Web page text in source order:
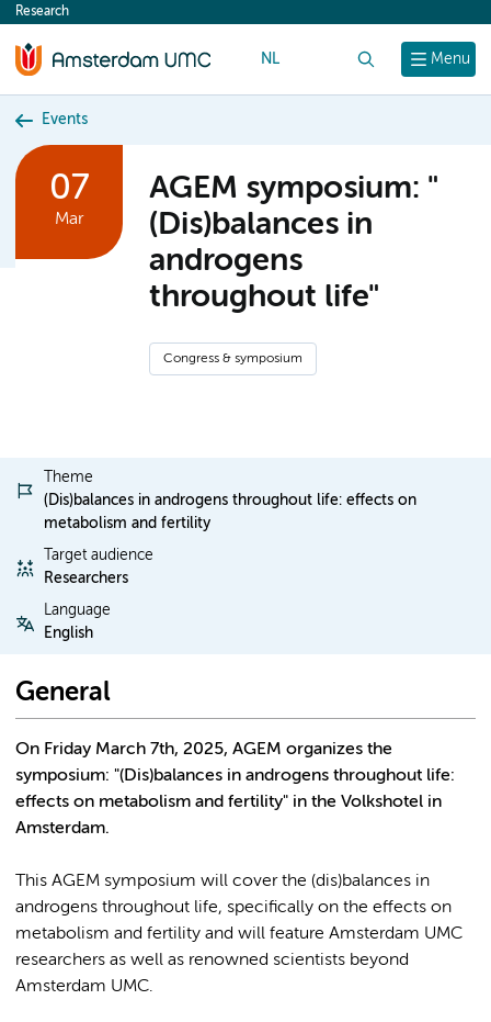
content
Menu
Research
NL
Events
07
Mar
AGEM symposium: "
(Dis)balances in
androgens
throughout life"
Congress & symposium
Theme
(Dis)balances in androgens throughout life: effects on
metabolism and fertility
Target audience
Researchers
Language
English
General
On Friday March 7th, 2025, AGEM organizes the
symposium: "(Dis)balances in androgens throughout life:
effects on metabolism and fertility" in the Volkshotel in
Amsterdam.
This AGEM symposium will cover the (dis)balances in
androgens throughout life, specifically on the effects on
metabolism and fertility and will feature Amsterdam UMC
researchers as well as renowned scientists beyond
Amsterdam UMC.